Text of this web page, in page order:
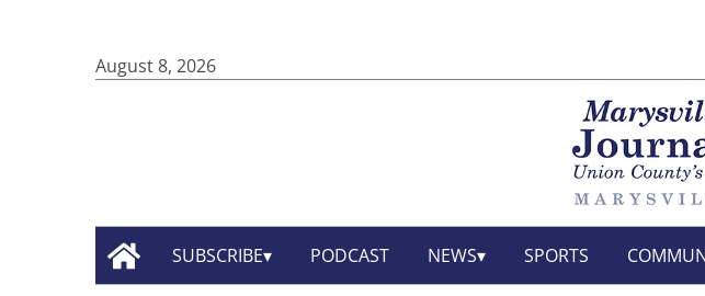
August 8, 2026
SUBSCRIBE PODCAST NEWS SPORTS